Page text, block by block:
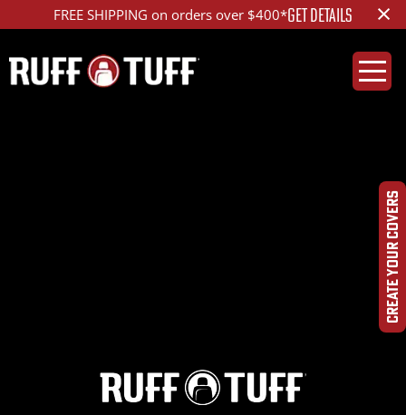
FREE SHIPPING on orders over $400*GET DETAILS ×
CREATE YOUR COVERS